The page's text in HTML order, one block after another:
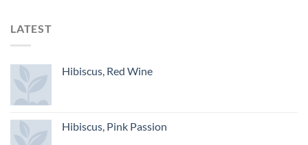
LATEST
Hibiscus, Red Wine
Hibiscus, Pink Passion